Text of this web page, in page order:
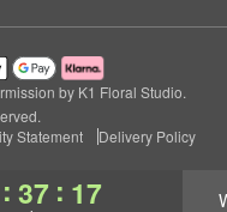
: 37 : 16
by K1 Floral Studio.
Statement Delivery Policy